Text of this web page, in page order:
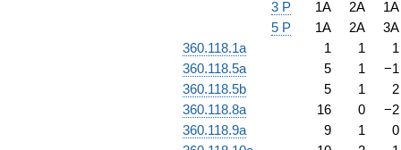
3 P
1A 2A
1A
5 P
1A 2A
3A
360.118.1a
1 1
1
360.118.5a
5 1 −1
360.118.5b
5 1
2
360.118.8a
16 0 −2
360.118.9a
9 1
0